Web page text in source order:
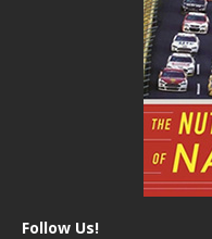
Follow Us!